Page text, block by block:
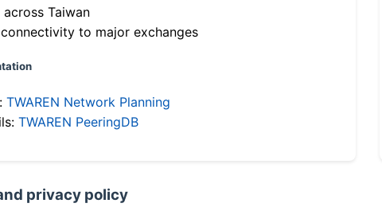
across Taiwan
to major exchanges
TWAREN Network Planning
TWAREN PeeringDB
privacy policy